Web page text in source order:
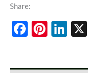
Share: